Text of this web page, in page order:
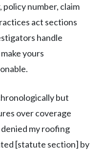
number, claim
act sections
handle
yours
but
over coverage
my roofing
[statute section] by